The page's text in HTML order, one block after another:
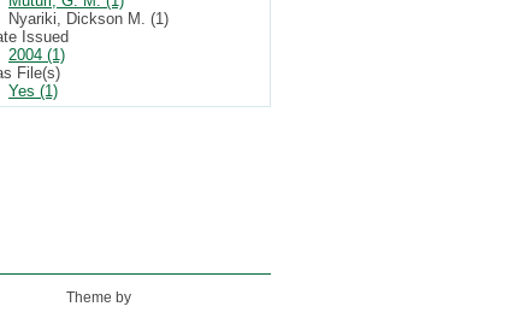
Nyariki, Dickson M. (1)
Issued
2004 (1)
File(s)
Yes (1)
Theme by